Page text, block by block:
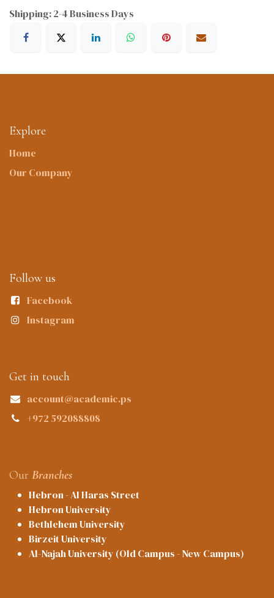
Shipping: 2-4 Business Days
Explore
Home
Our Company
Follow us
Facebook
Instagram
Get in touch
account@academic.ps
+972 592088808
Our Branches
Hebron - Al Haras Street
Hebron University
Bethlehem University
Birzeit University
Al-Najah University (Old Campus - New Campus)